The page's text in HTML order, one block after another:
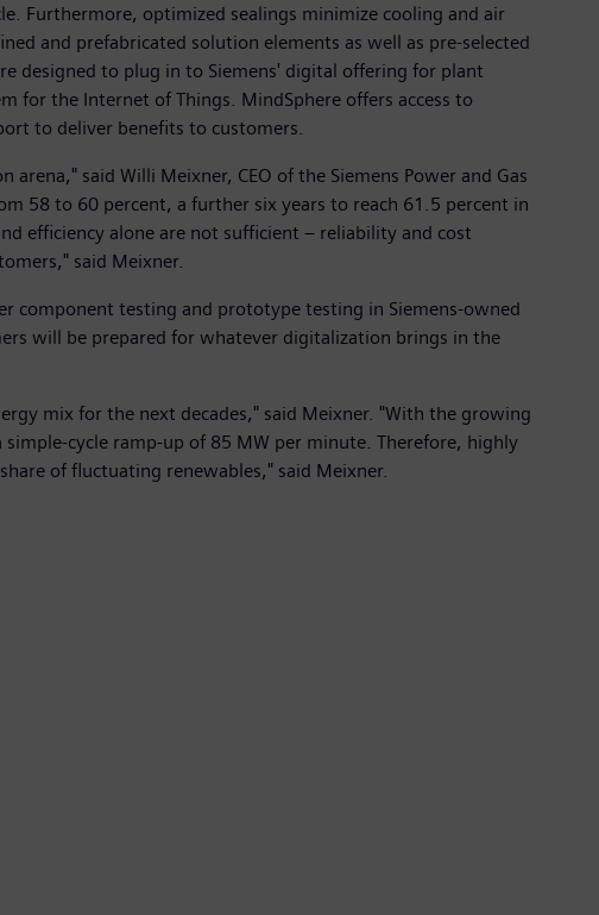
Furthermore, optimized sealings minimize cooling and air
and prefabricated solution elements as well as pre-selected
designed to plug in to Siemens' digital offering for plant
for the Internet of Things. MindSphere offers access to
to deliver benefits to customers.
said Willi Meixner, CEO of the Siemens Power and Gas
58 to 60 percent, a further six years to reach 61.5 percent in
efficiency alone are not sufficient – reliability and cost
said Meixner.
component testing and prototype testing in Siemens-owned
will be prepared for whatever digitalization brings in the
mix for the next decades," said Meixner. "With the growing
cycle ramp-up of 85 MW per minute. Therefore, highly
of fluctuating renewables," said Meixner.